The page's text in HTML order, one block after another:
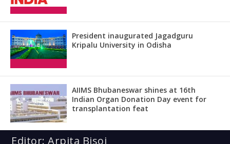
President inaugurated Jagadguru
Kripalu University in Odisha
AIIMS Bhubaneswar shines at 16th
Indian Organ Donation Day event for
transplantation feat
Editor: Arpita Bisoi